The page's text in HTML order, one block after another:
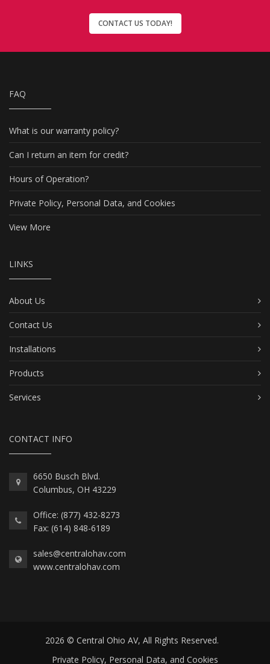
CONTACT US TODAY!
FAQ
What is our warranty policy?
Can I return an item for credit?
Hours of Operation?
Private Policy, Personal Data, and Cookies
View More
LINKS
About Us
Contact Us
Installations
Products
Services
CONTACT INFO
6650 Busch Blvd.
Columbus, OH 43229
Office: (877) 432-8273
Fax: (614) 848-6189
sales@centralohav.com
www.centralohav.com
2026 © Central Ohio AV, All Rights Reserved.
Private Policy, Personal Data, and Cookies